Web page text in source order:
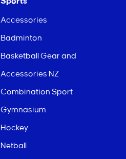
Accessories
Badminton
Basketball Gear and
Accessories NZ
Combination Sport
Gymnasium
Hockey
Netball